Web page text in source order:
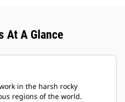
At A Glance
in the harsh rocky
regions of the world.